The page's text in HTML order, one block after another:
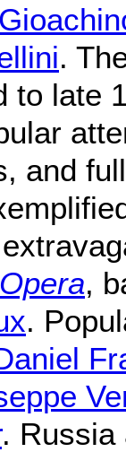
.
to late
and
,
.
. Russia